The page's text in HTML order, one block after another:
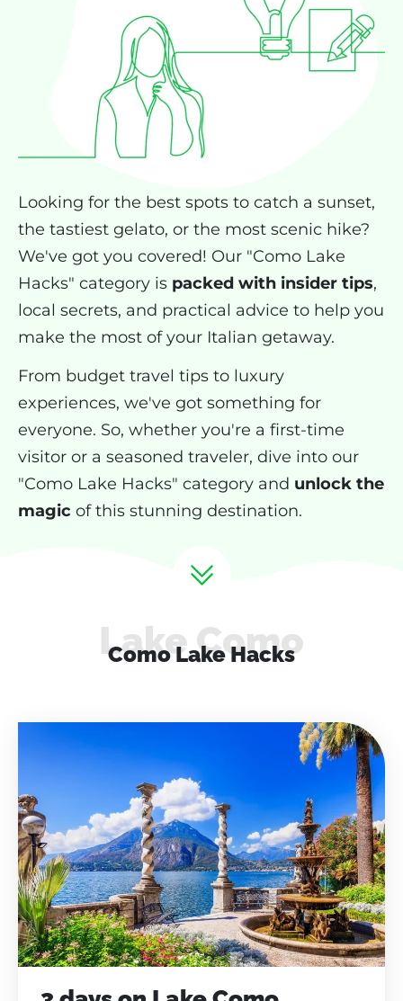
Looking for the best spots to catch a sunset,
the tastiest gelato, or the most scenic hike?
We've got you covered! Our "Como Lake
Hacks" category is packed with insider tips,
local secrets, and practical advice to help you
make the most of your Italian getaway.
From budget travel tips to luxury
experiences, we've got something for
everyone. So, whether you're a first-time
visitor or a seasoned traveler, dive into our
"Como Lake Hacks" category and unlock the
magic of this stunning destination.
Lake Como
Como Lake Hacks